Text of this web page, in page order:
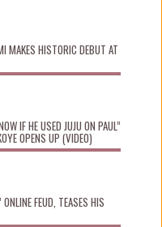
MAKES HISTORIC DEBUT AT
IF HE USED JUJU ON PAUL”
OPENS UP (VIDEO)
ONLINE FEUD, TEASES HIS